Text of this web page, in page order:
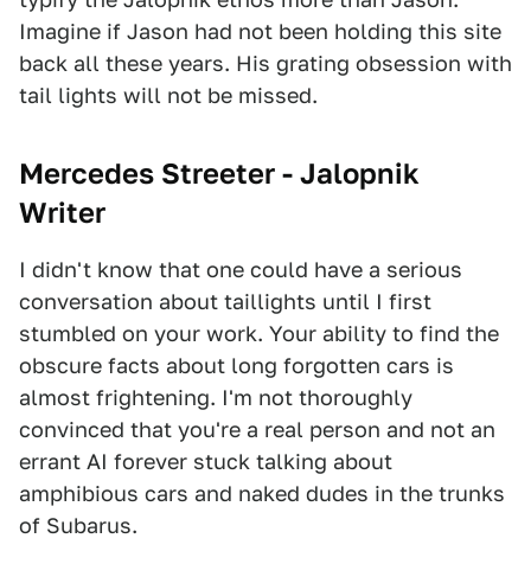
Imagine if Jason had not been holding this site
back all these years. His grating obsession with
tail lights will not be missed.
Mercedes Streeter - Jalopnik
Writer
I didn't know that one could have a serious
conversation about taillights until I first
stumbled on your work. Your ability to find the
obscure facts about long forgotten cars is
almost frightening. I'm not thoroughly
convinced that you're a real person and not an
errant AI forever stuck talking about
amphibious cars and naked dudes in the trunks
of Subarus.